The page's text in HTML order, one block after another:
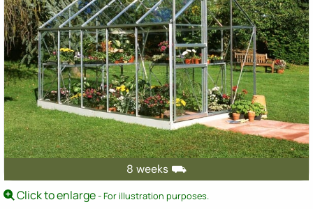
8 weeks ⛟
Click to enlarge- For illustration purposes.